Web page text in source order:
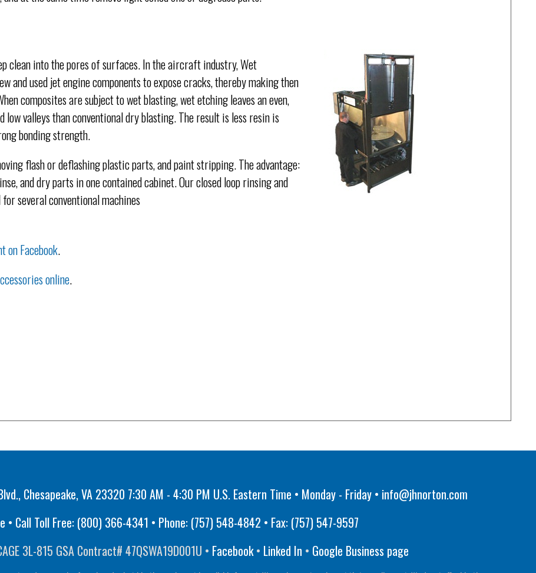
clean into the pores of surfaces. In the aircraft industry, Wet
and used jet engine components to expose cracks, thereby making then
composites are subject to wet blasting, wet etching leaves an even,
low valleys than conventional dry blasting. The result is less resin is
bonding strength.
flash or deflashing plastic parts, and paint stripping. The advantage:
and dry parts in one contained cabinet. Our closed loop rinsing and
several conventional machines
on Facebook.
online.
Chesapeake, VA 23320 7:30 AM - 4:30 PM U.S. Eastern Time • Monday - Friday • info@jhnorton.com
• Call Toll Free: (800) 366-4341 • Phone: (757) 548-4842 • Fax: (757) 547-9597
3L-815 GSA Contract# 47QSWA19D001U • Facebook• Linked In • Google Business page